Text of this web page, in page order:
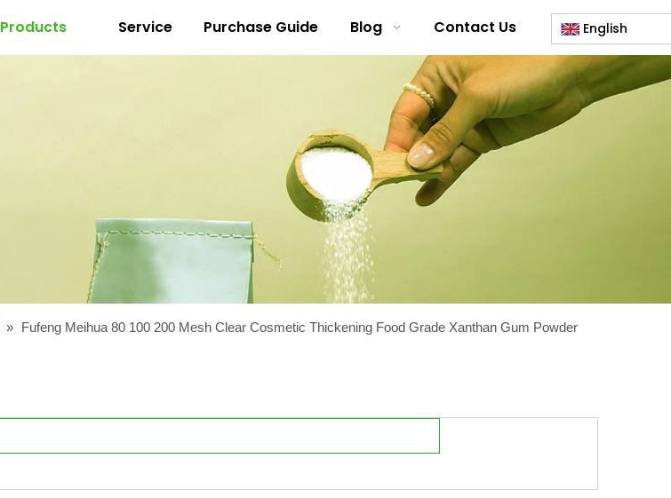
Products Service Purchase Guide Blog Contact Us English
» Fufeng Meihua 80 100 200 Mesh Clear Cosmetic Thickening Food Grade Xanthan Gum Powder